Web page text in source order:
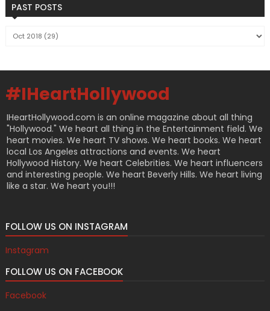
PAST POSTS
#IHeartHollywood
IHeartHollywood.com is an online magazine about all thing
"Hollywood." We heart all thing in the Entertainment field. We
heart movies. We heart TV shows. We heart books. We heart
local Los Angeles attractions and events. We heart
Hollywood History. We heart Celebrities. We heart influencers
and interesting people. We heart Beverly Hills. We heart living
like a star. We heart you!!!
FOLLOW US ON INSTAGRAM
Instagram
FOLLOW US ON FACEBOOK
Facebook